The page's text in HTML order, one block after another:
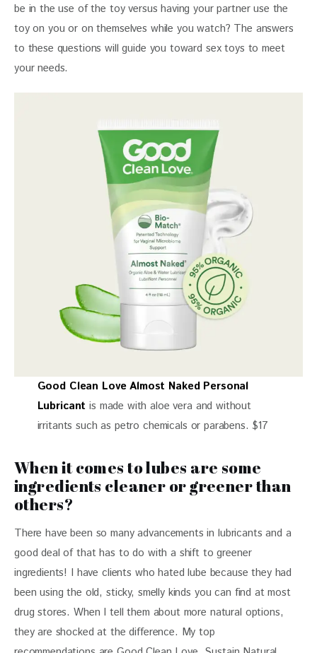
be in the use of the toy versus having your partner use the
toy on you or on themselves while you watch? The answers
to these questions will guide you toward sex toys to meet
your needs.
Good Clean Love Almost Naked Personal
Lubricant is made with aloe vera and without
irritants such as petro chemicals or parabens. $17
When it comes to lubes are some
ingredients cleaner or greener than
others?
There have been so many advancements in lubricants and a
good deal of that has to do with a shift to greener
ingredients! I have clients who hated lube because they had
been using the old, sticky, smelly kinds you can find at most
drug stores. When I tell them about more natural options,
they are shocked at the difference. My top